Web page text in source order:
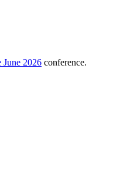
2026 conference.